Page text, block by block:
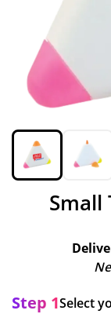
Step 1Select